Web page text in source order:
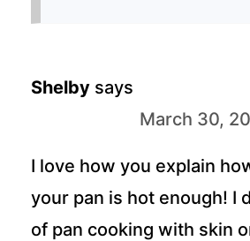
Shelby says
March 30,
I love how you explain
your pan is hot enough! I
of pan cooking with skin